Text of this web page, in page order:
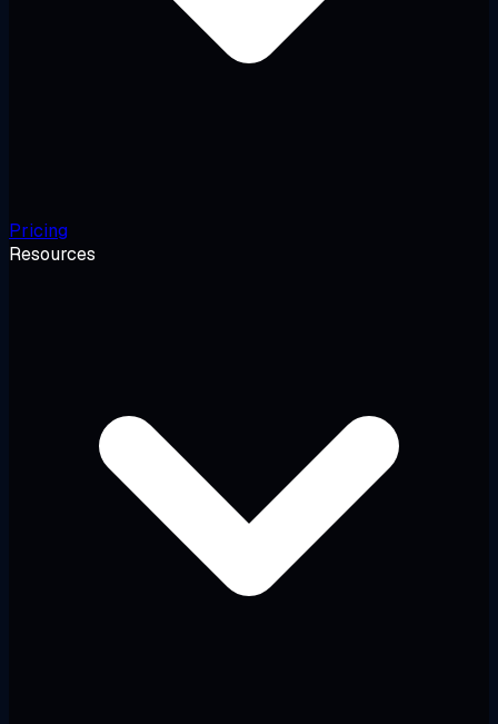
Pricing
Resources